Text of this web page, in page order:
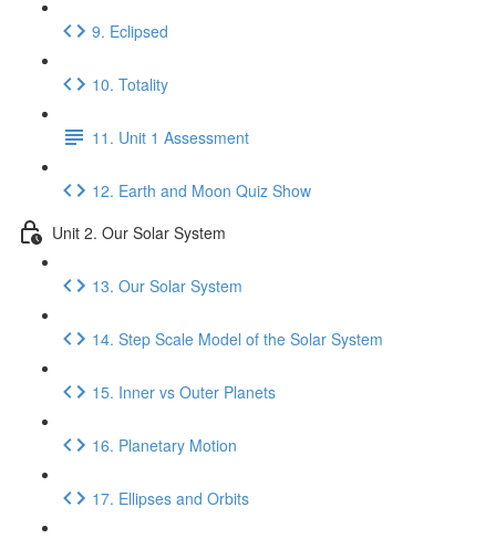
9. Eclipsed
10. Totality
11. Unit 1 Assessment
12. Earth and Moon Quiz Show
Unit 2. Our Solar System
13. Our Solar System
14. Step Scale Model of the Solar System
15. Inner vs Outer Planets
16. Planetary Motion
17. Ellipses and Orbits